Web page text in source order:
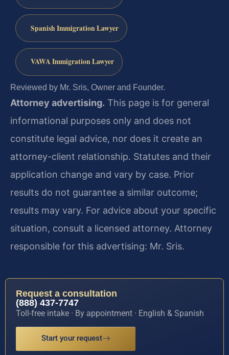
Spanish Immigration Lawyer
VAWA Immigration Lawyer
Reviewed by Mr. Sris, Owner and Founder.
Attorney advertising. This page is for general
informational purposes only and does not
constitute legal advice, nor does it create an
attorney-client relationship. Statutes and their
application change and vary by case. Prior
results do not guarantee a similar outcome;
results may vary. For advice about your specific
situation, consult a licensed attorney. Attorney
responsible for this advertising: Mr. Sris.
Request a consultation
(888) 437-7747
Toll-free intake · By appointment · English & Spanish
Start your request